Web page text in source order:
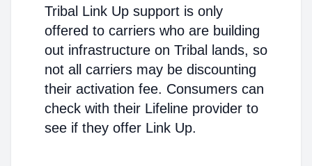
Tribal Link Up support is only
offered to carriers who are building
out infrastructure on Tribal lands, so
not all carriers may be discounting
their activation fee. Consumers can
check with their Lifeline provider to
see if they offer Link Up.